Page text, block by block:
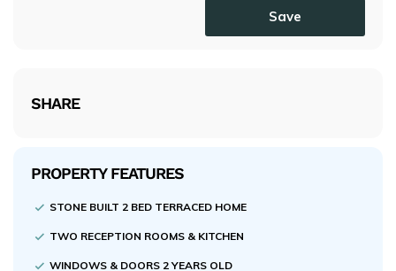
Save
SHARE
PROPERTY FEATURES
STONE BUILT 2 BED TERRACED HOME
TWO RECEPTION ROOMS & KITCHEN
WINDOWS & DOORS 2 YEARS OLD